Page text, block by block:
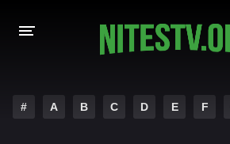
# A B C D E F